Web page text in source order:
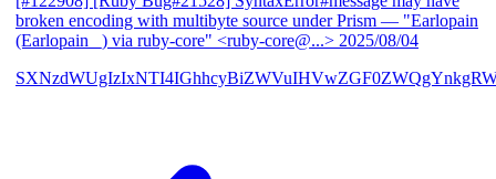
broken encoding with multibyte source under Prism — "Earlopain
(Earlopain _) via ruby-core" <ruby-core@...> 2025/08/04